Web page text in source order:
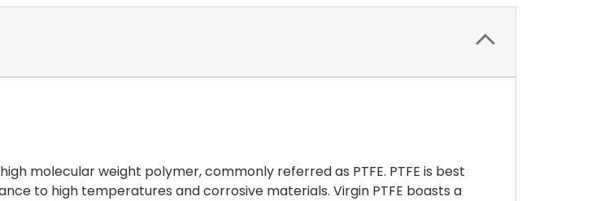
molecular weight polymer, commonly referred as PTFE. PTFE is best
to high temperatures and corrosive materials. Virgin PTFE boasts a